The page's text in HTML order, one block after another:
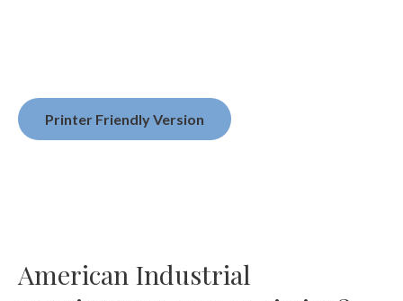
Printer Friendly Version
American Industrial